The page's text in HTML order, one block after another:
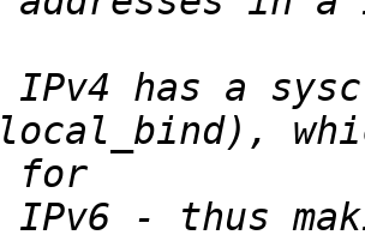
IPv4 has a
IPv6 - thus